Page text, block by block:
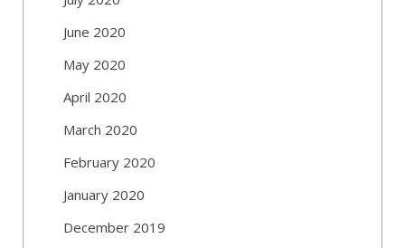
June 2020
May 2020
April 2020
March 2020
February 2020
January 2020
December 2019